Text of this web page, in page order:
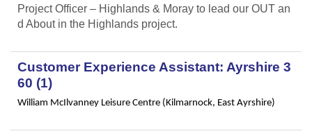
Project Officer – Highlands & Moray to lead our OUT an
d About in the Highlands project.
Customer Experience Assistant: Ayrshire 3
60 (1)
William McIlvanney Leisure Centre (Kilmarnock, East Ayrshire)